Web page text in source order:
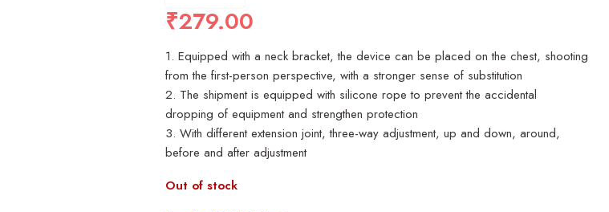
₹279.00
1. Equipped with a neck bracket, the device can be placed on the chest, shooting
from the first-person perspective, with a stronger sense of substitution
2. The shipment is equipped with silicone rope to prevent the accidental
dropping of equipment and strengthen protection
3. With different extension joint, three-way adjustment, up and down, around,
before and after adjustment
Out of stock